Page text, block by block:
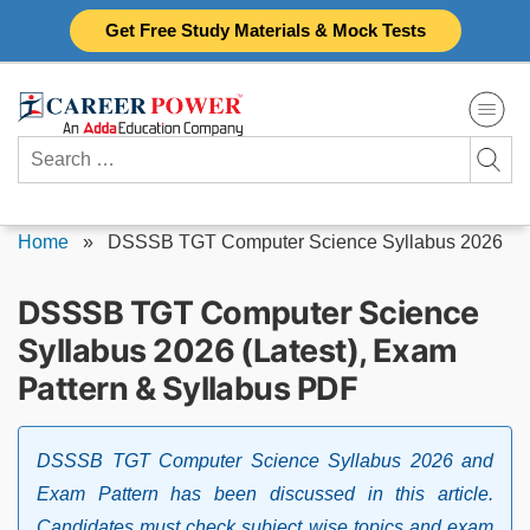
Get Free Study Materials & Mock Tests
Search
for:
Home » DSSSB TGT Computer Science Syllabus 2026
DSSSB TGT Computer Science
Syllabus 2026 (Latest), Exam
Pattern & Syllabus PDF
DSSSB TGT Computer Science Syllabus 2026 and
Exam Pattern has been discussed in this article.